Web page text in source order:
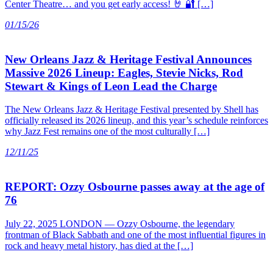
Center Theatre… and you get early access! 🤘 🔐 […]
01/15/26
New Orleans Jazz & Heritage Festival Announces
Massive 2026 Lineup: Eagles, Stevie Nicks, Rod
Stewart & Kings of Leon Lead the Charge
The New Orleans Jazz & Heritage Festival presented by Shell has
officially released its 2026 lineup, and this year’s schedule reinforces
why Jazz Fest remains one of the most culturally […]
12/11/25
REPORT: Ozzy Osbourne passes away at the age of
76
July 22, 2025 LONDON — Ozzy Osbourne, the legendary
frontman of Black Sabbath and one of the most influential figures in
rock and heavy metal history, has died at the […]